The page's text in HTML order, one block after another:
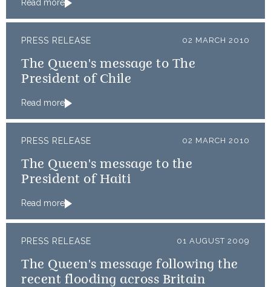
Read more
PRESS RELEASE 02 MARCH 2010
The Queen's message to The
President of Chile
Read more
PRESS RELEASE 02 MARCH 2010
The Queen's message to the
President of Haiti
Read more
PRESS RELEASE 01 AUGUST 2009
The Queen's message following the
recent flooding across Britain